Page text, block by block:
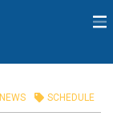
NEWS SCHEDULE